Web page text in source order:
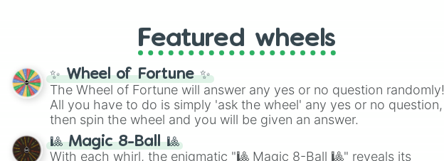
Featured wheels
✨ Wheel of Fortune ✨
The Wheel of Fortune will answer any yes or no question randomly!
All you have to do is simply 'ask the wheel' any yes or no question,
then spin the wheel and you will be given an answer.
🎱 Magic 8-Ball 🎱
With each whirl, the enigmatic "🎱 Magic 8-Ball 🎱" reveals its